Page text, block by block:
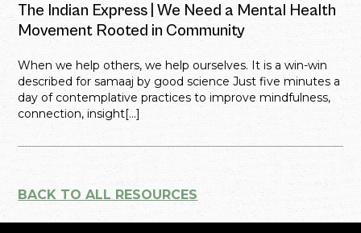
The Indian Express | We Need a Mental Health
Movement Rooted in Community
When we help others, we help ourselves. It is a win-win
described for samaaj by good science Just five minutes a
day of contemplative practices to improve mindfulness,
connection, insight[...]
BACK TO ALL RESOURCES